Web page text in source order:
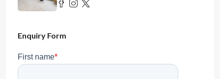
Enquiry Form